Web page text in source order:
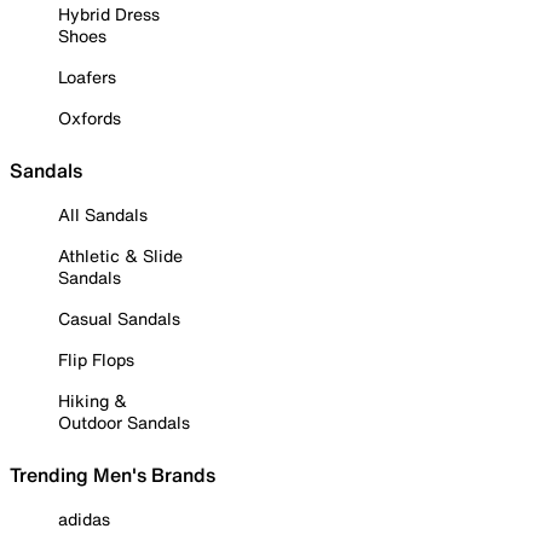
Hybrid Dress
Shoes
Loafers
Oxfords
Sandals
All Sandals
Athletic & Slide
Sandals
Casual Sandals
Flip Flops
Hiking &
Outdoor Sandals
Trending Men's Brands
adidas